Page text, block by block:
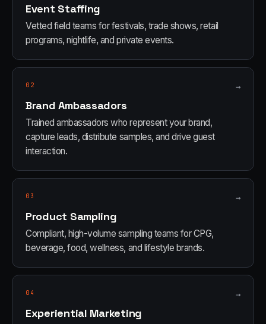
Event Staffing
Vetted field teams for festivals, trade shows, retail
programs, nightlife, and private events.
02 →
Brand Ambassadors
Trained ambassadors who represent your brand,
capture leads, distribute samples, and drive guest
interaction.
03 →
Product Sampling
Compliant, high-volume sampling teams for CPG,
beverage, food, wellness, and lifestyle brands.
04 →
Experiential Marketing